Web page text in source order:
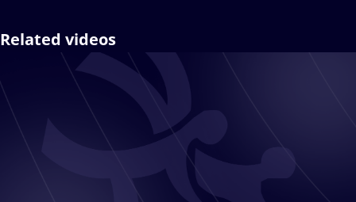
Related videos